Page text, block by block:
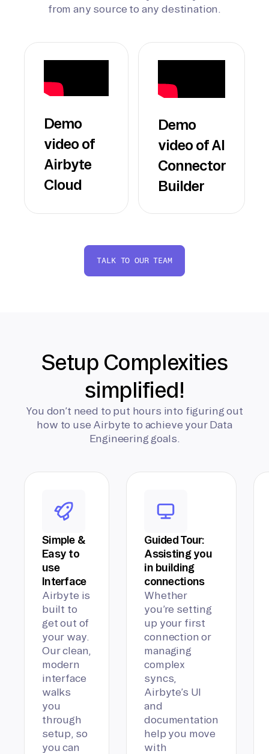
from any source to any destination.
Demo
video of
Airbyte
Cloud
Demo
video of AI
Connector
Builder
TALK TO OUR TEAM
Setup Complexities
simplified!
You don’t need to put hours into figuring out
how to use Airbyte to achieve your Data
Engineering goals.
Simple &
Easy to
use
Interface
Airbyte is
built to
get out of
your way.
Our clean,
modern
interface
walks
you
through
setup, so
you can
Guided Tour:
Assisting you
in building
connections
Whether
you’re setting
up your first
connection or
managing
complex
syncs,
Airbyte’s UI
and
documentation
help you move
with